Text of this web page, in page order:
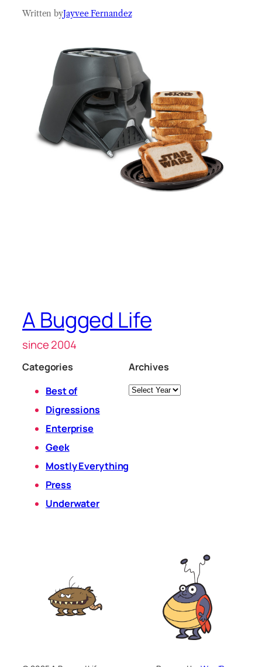
Written byJayvee Fernandez
A Bugged Life
since 2004
Categories
Best of
Digressions
Enterprise
Geek
Mostly Everything
Press
Underwater
Archives
Archives